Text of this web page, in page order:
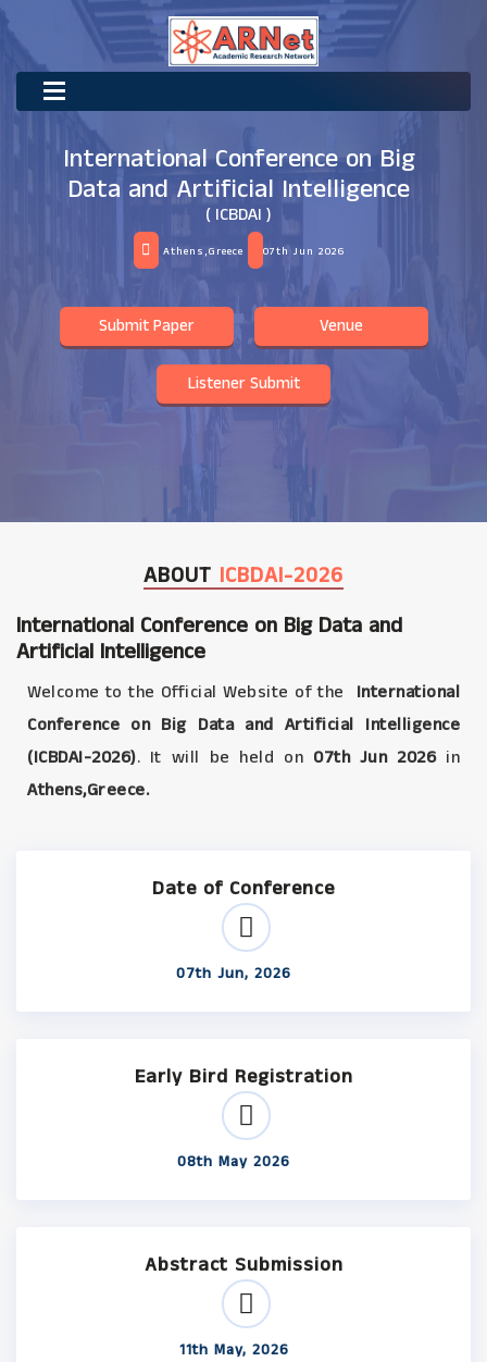
International Conference on Big
Data and Artificial Intelligence
( ICBDAI )
Athens,Greece 07th Jun 2026
Submit Paper Venue
Listener Submit
ABOUT ICBDAI-2026
International Conference on Big Data and
Artificial Intelligence
Welcome to the Official Website of the
International
Conference on Big Data and Artificial Intelligence
(ICBDAI-2026). It will be held on 07th Jun 2026in
Athens,Greece.
Date of Conference
07th Jun, 2026
Early Bird Registration
08th May 2026
Abstract Submission
11th May, 2026